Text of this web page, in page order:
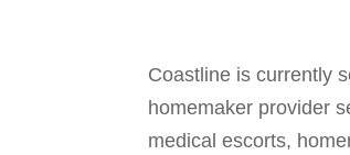
Coastline is currently
homemaker provider
medical escorts,